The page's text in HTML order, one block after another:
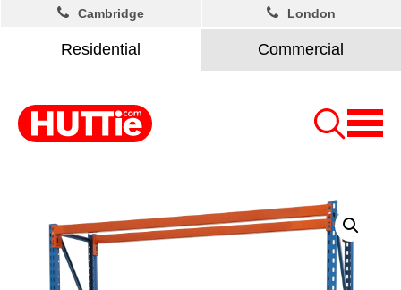
Residential Commercial
Cambridge London